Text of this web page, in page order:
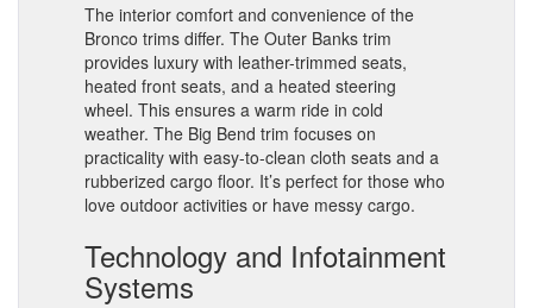
The interior comfort and convenience of the
Bronco trims differ. The Outer Banks trim
provides luxury with leather-trimmed seats,
heated front seats, and a heated steering
wheel. This ensures a warm ride in cold
weather. The Big Bend trim focuses on
practicality with easy-to-clean cloth seats and a
rubberized cargo floor. It’s perfect for those who
love outdoor activities or have messy cargo.
Technology and Infotainment
Systems